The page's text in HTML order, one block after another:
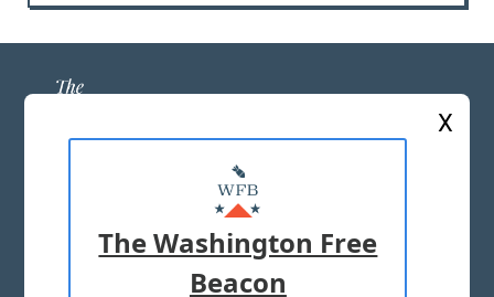
ABOUT US
MASTHEAD
ADVERTISE WITH US
X
The Washington Free
Beacon